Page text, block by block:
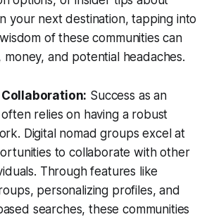
your next destination, tapping into
of these communities can
money, and potential headaches.
Success as an
relies on having a robust
Digital nomad groups excel at
to collaborate with other
Through features like
personalizing profiles, and
searches, these communities